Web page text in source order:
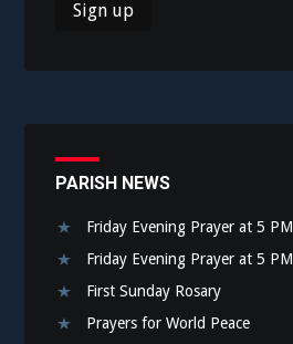
PARISH NEWS
Friday Evening Prayer at 5 PM
Friday Evening Prayer at 5 PM
First Sunday Rosary
Prayers for World Peace